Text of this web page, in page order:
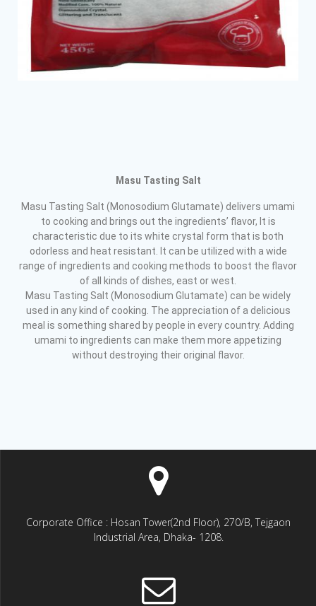
Masu Tasting Salt
Masu Tasting Salt (Monosodium Glutamate) delivers umami
to cooking and brings out the ingredients’ flavor, It is
characteristic due to its white crystal form that is both
odorless and heat resistant. It can be utilized with a wide
range of ingredients and cooking methods to boost the flavor
of all kinds of dishes, east or west.
Masu Tasting Salt (Monosodium Glutamate) can be widely
used in any kind of cooking. The appreciation of a delicious
meal is something shared by people in every country. Adding
umami to ingredients can make them more appetizing
without destroying their original flavor.
Corporate Office : Hosan Tower(2nd Floor), 270/B, Tejgaon
Industrial Area, Dhaka- 1208.